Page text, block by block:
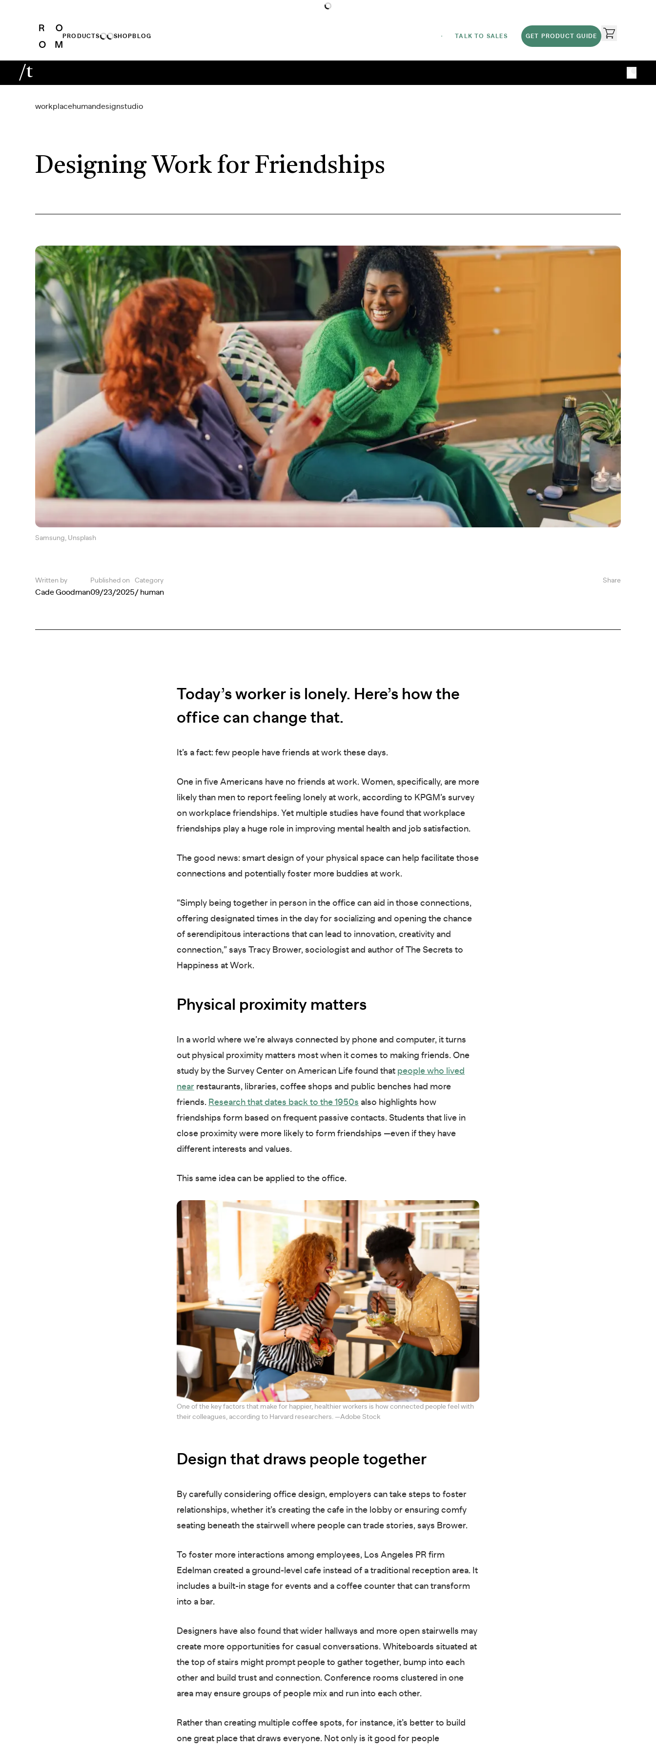
PRODUCTS SHOP BLOG TALK TO SALES GET PRODUCT GUIDE
/t
workplacehumandesignstudio
Designing Work for Friendships
Samsung, Unsplash
Written by
Cade Goodman
Published on
09/23/2025
Category
/ human
Share
Today’s worker is lonely. Here’s how the
office can change that.
It’s a fact: few people have friends at work these days.
One in five Americans have no friends at work. Women, specifically, are more
likely than men to report feeling lonely at work, according to KPGM’s survey
on workplace friendships. Yet multiple studies have found that workplace
friendships play a huge role in improving mental health and job satisfaction.
The good news: smart design of your physical space can help facilitate those
connections and potentially foster more buddies at work.
“Simply being together in person in the office can aid in those connections,
offering designated times in the day for socializing and opening the chance
of serendipitous interactions that can lead to innovation, creativity and
connection,” says Tracy Brower, sociologist and author of The Secrets to
Happiness at Work.
Physical proximity matters
In a world where we’re always connected by phone and computer, it turns
out physical proximity matters most when it comes to making friends. One
study by the Survey Center on American Life found that people who lived
near restaurants, libraries, coffee shops and public benches had more
friends. Research that dates back to the 1950s also highlights how
friendships form based on frequent passive contacts. Students that live in
close proximity were more likely to form friendships —even if they have
different interests and values.
This same idea can be applied to the office.
One of the key factors that make for happier, healthier workers is how connected people feel with
their colleagues, according to Harvard researchers. —Adobe Stock
Design that draws people together
By carefully considering office design, employers can take steps to foster
relationships, whether it’s creating the cafe in the lobby or ensuring comfy
seating beneath the stairwell where people can trade stories, says Brower.
To foster more interactions among employees, Los Angeles PR firm
Edelman created a ground-level cafe instead of a traditional reception area. It
includes a built-in stage for events and a coffee counter that can transform
into a bar.
Designers have also found that wider hallways and more open stairwells may
create more opportunities for casual conversations. Whiteboards situated at
the top of stairs might prompt people to gather together, bump into each
other and build trust and connection. Conference rooms clustered in one
area may ensure groups of people mix and run into each other.
Rather than creating multiple coffee spots, for instance, it’s better to build
one great place that draws everyone. Not only is it good for people